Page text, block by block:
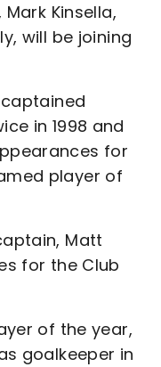
Kinsella,
will be joining
in 1998 and
for
player of
Matt
for the Club
of the year,
goalkeeper in